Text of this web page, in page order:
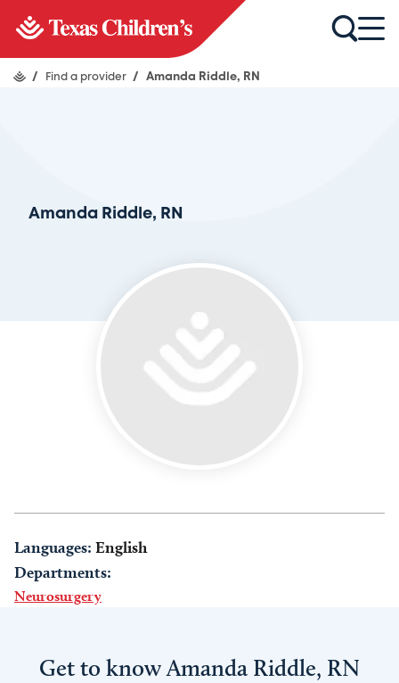
/ Find a provider / Amanda Riddle, RN
Amanda Riddle, RN
Languages: English
Departments:
Neurosurgery
Get to know Amanda Riddle, RN